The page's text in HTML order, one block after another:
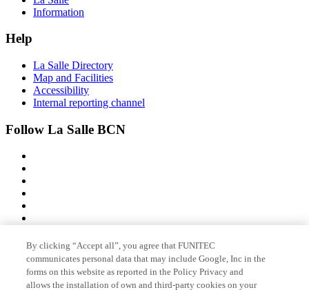
Information
Help
La Salle Directory
Map and Facilities
Accessibility
Internal reporting channel
Follow La Salle BCN
Member of
By clicking “Accept all”, you agree that FUNITEC
communicates personal data that may include Google, Inc in the
forms on this website as reported in the Policy Privacy and
allows the installation of own and third-party cookies on your